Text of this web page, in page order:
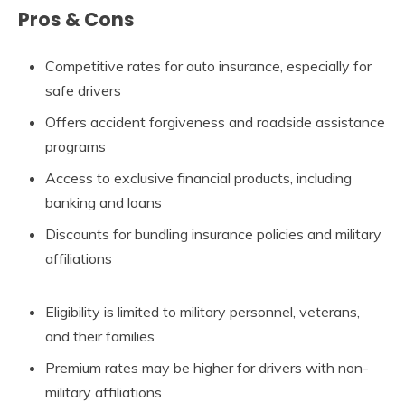
Pros & Cons
Competitive rates for auto insurance, especially for
safe drivers
Offers accident forgiveness and roadside assistance
programs
Access to exclusive financial products, including
banking and loans
Discounts for bundling insurance policies and military
affiliations
Eligibility is limited to military personnel, veterans,
and their families
Premium rates may be higher for drivers with non-
military affiliations